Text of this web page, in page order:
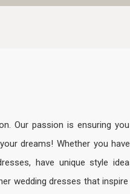
Our passion is ensuring
dreams! Whether you
have unique style
wedding dresses that inspire